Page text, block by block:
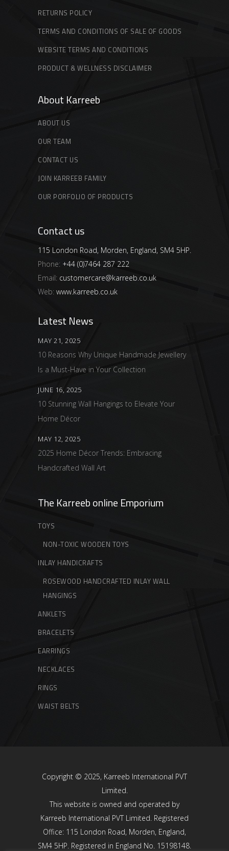
RETURNS POLICY
TERMS AND CONDITIONS OF SALE OF GOODS
WEBSITE TERMS AND CONDITIONS
PRODUCT & WELLNESS DISCLAIMER
About Karreeb
ABOUT US
OUR TEAM
CONTACT US
JOIN KARREEB FAMILY
OUR PORFOLIO OF PRODUCTS
Contact us
115 London Road, Morden, England, SM4 5HP.
Phone: +44 (0)7464 287 222
Email: customercare@karreeb.co.uk
Web: www.karreeb.co.uk
Latest News
MAY 21, 2025
10 Reasons Why Unique Handmade Jewellery
Is a Must-Have in Your Collection
JUNE 16, 2025
10 Stunning Wall Hangings to Elevate Your
Home Décor
MAY 12, 2025
2025 Home Décor Trends: Embracing
Handcrafted Wall Art
The Karreeb online Emporium
TOYS
NON-TOXIC WOODEN TOYS
INLAY HANDICRAFTS
ROSEWOOD HANDCRAFTED INLAY WALL
HANGINGS
ANKLETS
BRACELETS
EARRINGS
NECKLACES
RINGS
WAIST BELTS
Copyright © 2025, Karreeb International PVT
Limited.
This website is owned and operated by
Karreeb International PVT Limited. Registered
Office: 115 London Road, Morden, England,
SM4 5HP. Registered in England No. 15198148.